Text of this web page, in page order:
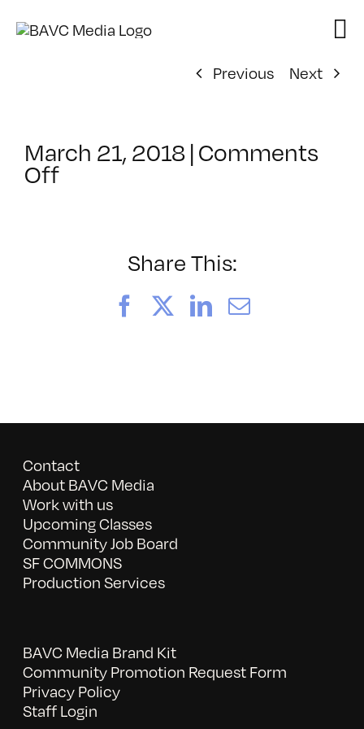
Previous
Next
March 21, 2018 | Comments
Offon
Share This:
FacebookLinkedIn
Email
Contact
About BAVC Media
Work with us
Upcoming Classes
Community Job Board
SF COMMONS
Production Services
BAVC Media Brand Kit
Community Promotion Request Form
Privacy Policy
Staff Login